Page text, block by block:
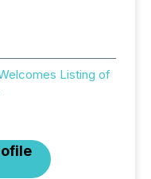
Listing of